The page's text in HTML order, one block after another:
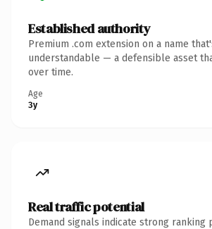
Established authority
Premium .com extension on a name
understandable — a defensible asset
over time.
Age
3y
Real traffic potential
Demand signals indicate strong